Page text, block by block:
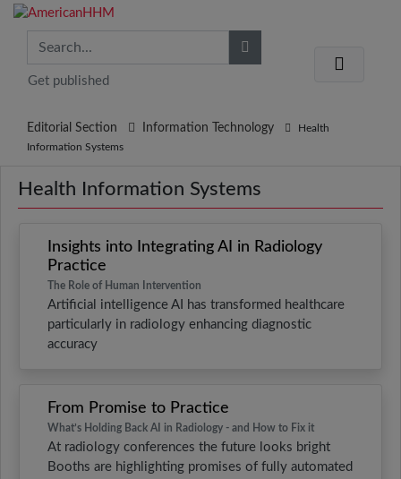
Get published
Editorial Section Information Technology
Health
Information Systems
Health Information Systems
Insights into Integrating AI in Radiology
Practice
The Role of Human Intervention
Artificial intelligence AI has transformed healthcare
particularly in radiology enhancing diagnostic
accuracy
From Promise to Practice
What’s Holding Back AI in Radiology - and How to Fix it
At radiology conferences the future looks bright
Booths are highlighting promises of fully automated